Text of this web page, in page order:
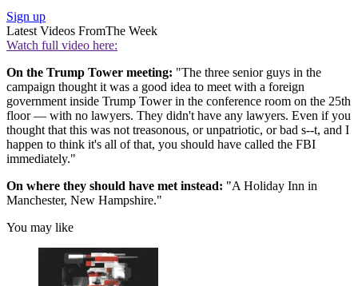
Sign up
Latest Videos FromThe Week
Watch full video here:
On the Trump Tower meeting: "The three senior guys in the
campaign thought it was a good idea to meet with a foreign
government inside Trump Tower in the conference room on the 25th
floor — with no lawyers. They didn't have any lawyers. Even if you
thought that this was not treasonous, or unpatriotic, or bad s--t, and I
happen to think it's all of that, you should have called the FBI
immediately."
On where they should have met instead: "A Holiday Inn in
Manchester, New Hampshire."
You may like